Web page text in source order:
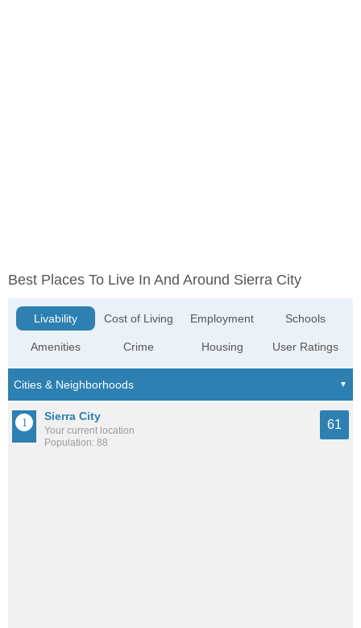
Best Places To Live In And Around Sierra City
Livability
Amenities
Cost of Living
Crime
Employment
Housing
Schools
User Ratings
Sierra City
Your current location
Population: 88
61